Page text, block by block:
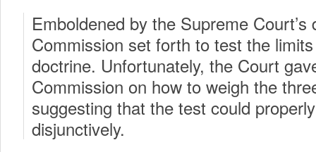
Emboldened by the Supreme Court’s
Commission set forth to test the
doctrine. Unfortunately, the Court
Commission on how to weigh the
suggesting that the test could
disjunctively.